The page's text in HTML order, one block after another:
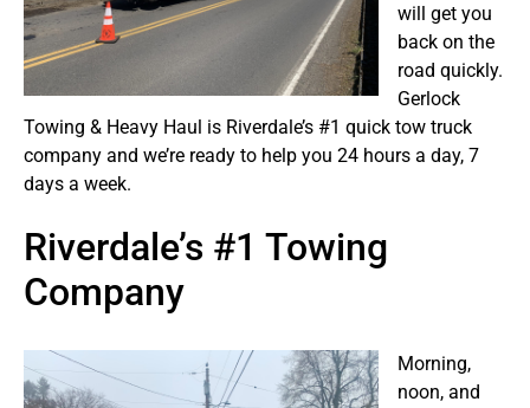
will get you
back on the
road quickly.
Gerlock
Towing & Heavy Haul is Riverdale’s #1 quick tow truck
company and we’re ready to help you 24 hours a day, 7
days a week.
Riverdale’s #1 Towing
Company
Morning,
noon, and